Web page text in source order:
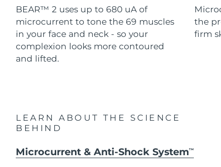
BEAR™ 2 uses up to 680 uA of
microcurrent to tone the 69 muscles
in your face and neck - so your
complexion looks more contoured
and lifted.
the
firm
LEARN ABOUT THE SCIENCE
BEHIND
Microcurrent & Anti-Shock SystemTM
For healthy hair
18% PAP
Skincare Men
FOREO APP
Israel Delivery estimate: 8/14/26
Italy Delivery estimate:
Kazakhstan Delivery estimate:
Latvia Delivery estimate:8/10/26